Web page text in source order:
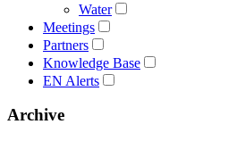
Water
Meetings
Partners
Knowledge Base
EN Alerts
Archive